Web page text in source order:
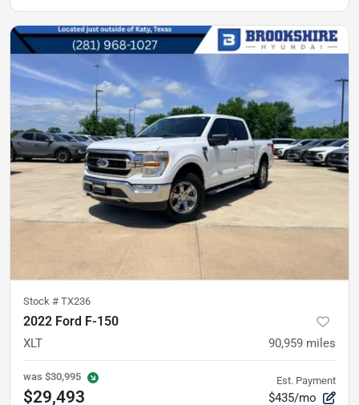
Stock # TX236
2022 Ford F-150
XLT 90,959 miles
was $30,995
$29,493
Est. Payment
$435/mo